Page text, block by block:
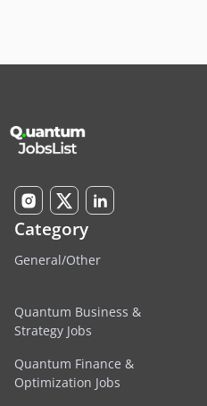
Category
General/Other
Quantum Business &
Strategy Jobs
Quantum Finance &
Optimization Jobs